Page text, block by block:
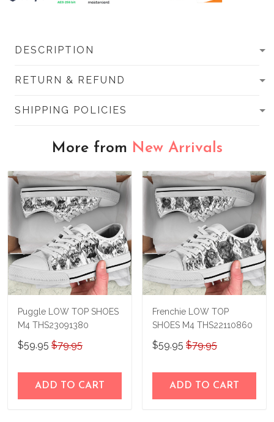
DESCRIPTION
RETURN & REFUND
SHIPPING POLICIES
More from New Arrivals
Puggle LOW TOP SHOES
M4 THS23091380
$59.95 $79.95
ADD TO CART
Frenchie LOW TOP
SHOES M4 THS22110860
$59.95 $79.95
ADD TO CART